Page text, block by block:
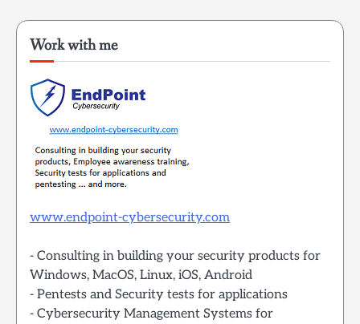
Work with me
www.endpoint-cybersecurity.com
- Consulting in building your security products for
Windows, MacOS, Linux, iOS, Android
- Pentests and Security tests for applications
- Cybersecurity Management Systems for